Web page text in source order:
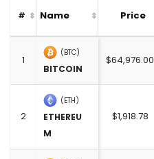
# Name Price
1
(BTC)
BITCOIN
$64,976.00
2
(ETH)
ETHEREU
M
$1,918.78